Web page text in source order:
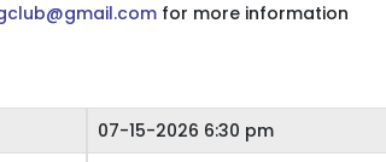
for more information
07-15-2026 6:30 pm